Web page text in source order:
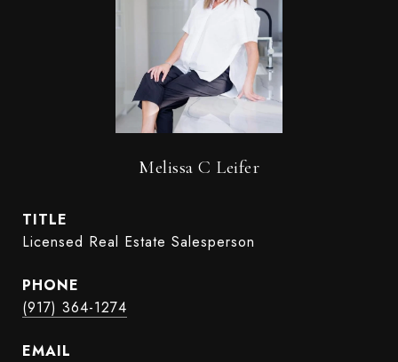
Melissa C Leifer
TITLE
Licensed Real Estate Salesperson
PHONE
(917) 364-1274
EMAIL